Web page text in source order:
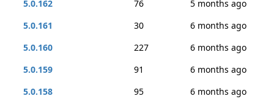
5.0.162
76
5 months ago
5.0.161
30
6 months ago
5.0.160
227
6 months ago
5.0.159
91
6 months ago
5.0.158
95
6 months ago